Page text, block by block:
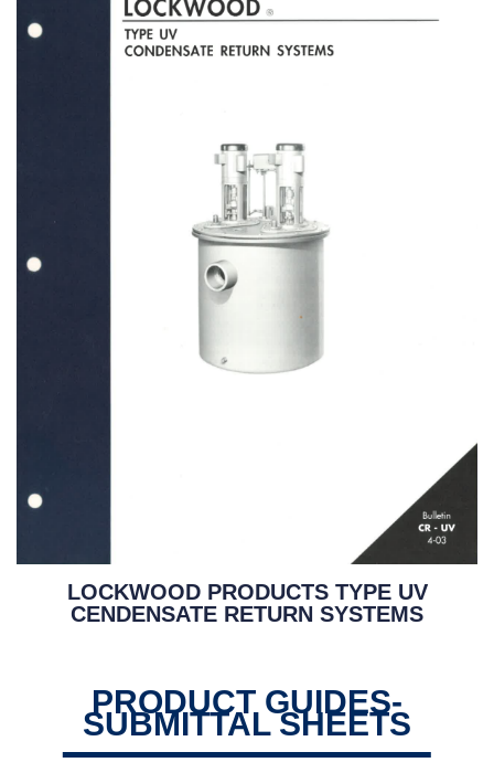
LOCKWOOD PRODUCTS TYPE UV
CENDENSATE RETURN SYSTEMS
PRODUCT GUIDES-
SUBMITTAL SHEETS